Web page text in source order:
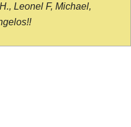
Leonel F, Michael,